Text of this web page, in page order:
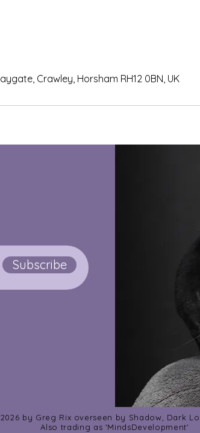
Crawley, Horsham RH12 0BN, UK
Subscribe
by Greg Rix overseen by Shadow, Dark
Also trading as 'MindsDevelopment'